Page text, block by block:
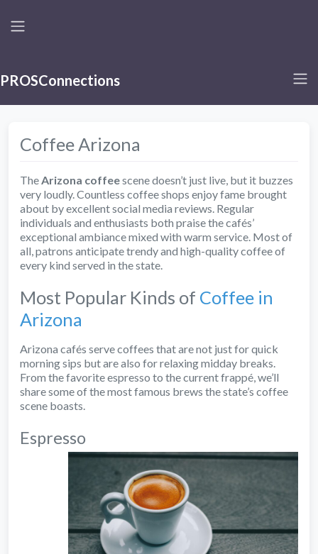
PROSConnections
Coffee Arizona
TheArizona coffeescene doesn’t just live, but it buzzes
very loudly. Countless coffee shops enjoy fame brought
about by excellent social media reviews. Regular
individuals and enthusiasts both praise the cafés’
exceptional ambiance mixed with warm service. Most of
all, patrons anticipate trendy and high-quality coffee of
every kind served in the state.
Most Popular Kinds of Coffee in
Arizona
Arizona cafés serve coffees that are not just for quick
morning sips but are also for relaxing midday breaks.
From the favorite espresso to the current frappé, we’ll
share some of the most famous brews the state’s coffee
scene boasts.
Espresso